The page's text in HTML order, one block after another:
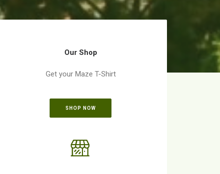
Our Shop
Get your Maze T-Shirt
SHOP NOW